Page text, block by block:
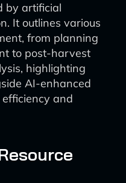
by artificial
It outlines various
from planning
to post-harvest
highlighting
AI-enhanced
and